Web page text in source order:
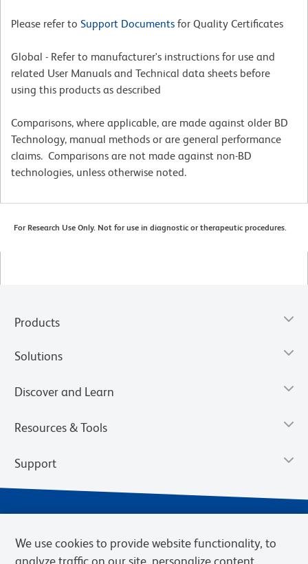
Please refer to Support Documents for Quality Certificates
Global - Refer to manufacturer's instructions for use and
related User Manuals and Technical data sheets before
using this products as described
Comparisons, where applicable, are made against older BD
Technology, manual methods or are general performance
claims. Comparisons are not made against non-BD
technologies, unless otherwise noted.
For Research Use Only. Not for use in diagnostic or therapeutic procedures.
Products
Solutions
Discover and Learn
Resources & Tools
Support
We use cookies to provide website functionality, to
analyze traffic on our site, personalize content,